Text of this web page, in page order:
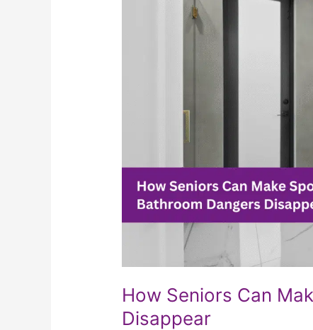
How Seniors Can
Disappear